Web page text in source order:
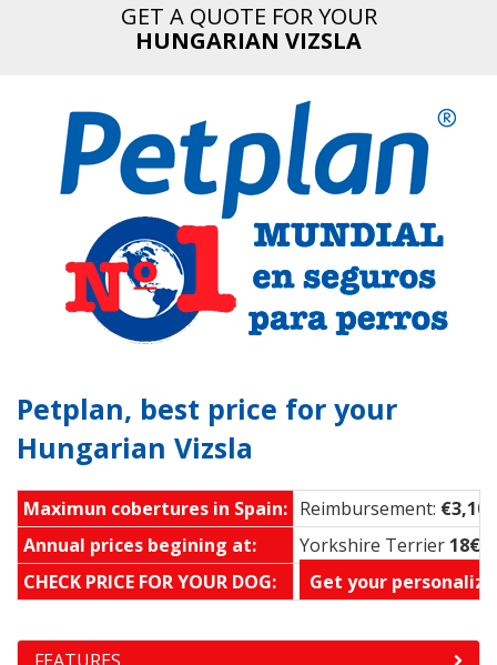
GET A QUOTE FOR YOUR
HUNGARIAN VIZSLA
Petplan, best price for your
Hungarian Vizsla
Maximun cobertures in Spain: Reimbursement:
Annual prices begining at:
Yorkshire Terrier 18€
CHECK PRICE FOR YOUR DOG:
Get your